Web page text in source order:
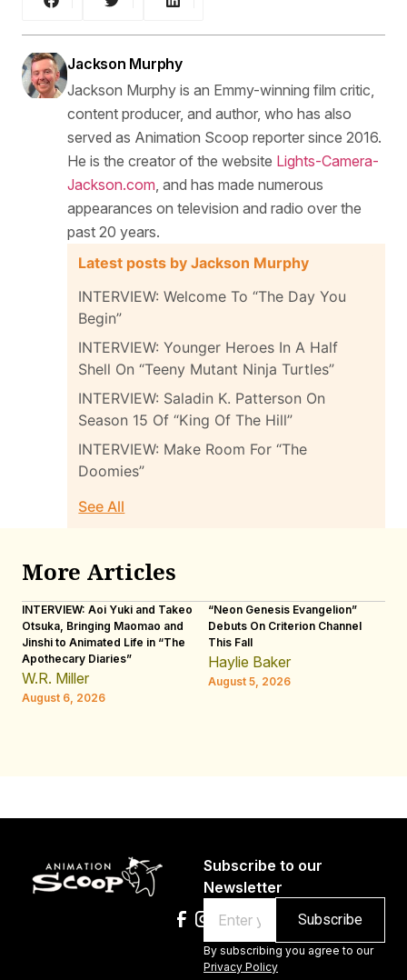
Jackson Murphy
Jackson Murphy is an Emmy-winning film critic,
content producer, and author, who has also
served as Animation Scoop reporter since 2016.
He is the creator of the website Lights-Camera-
Jackson.com, and has made numerous
appearances on television and radio over the
past 20 years.
Latest posts by Jackson Murphy
INTERVIEW: Welcome To “The Day You
Begin”
INTERVIEW: Younger Heroes In A Half
Shell On “Teeny Mutant Ninja Turtles”
INTERVIEW: Saladin K. Patterson On
Season 15 Of “King Of The Hill”
INTERVIEW: Make Room For “The
Doomies”
See All
More Articles
INTERVIEW: Aoi Yuki and Takeo
Otsuka, Bringing Maomao and
Jinshi to Animated Life in “The
Apothecary Diaries”
W.R. Miller
August 6, 2026
“Neon Genesis Evangelion”
Debuts On Criterion Channel
This Fall
Haylie Baker
August 5, 2026
Subscribe to our
Newsletter
Email
By subscribing you agree to our
Privacy Policy